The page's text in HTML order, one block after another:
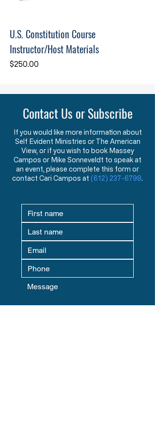
U.S. Constitution Course
Instructor/Host Materials
Price
$250.00
Contact Us or Subscribe
If you would like more information about
Self Evident Ministries or The American
View, or if you wish to book Massey
Campos or Mike Sonneveldt to speak at
an event, please complete this form or
contact Cari Campos at (612) 237-6798.